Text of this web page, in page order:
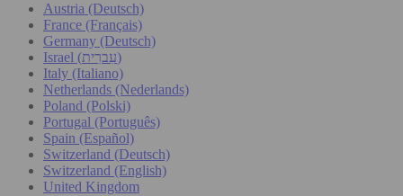
Austria (Deutsch)
France (Français)
Germany (Deutsch)
Israel (עִברִית)
Italy (Italiano)
Netherlands (Nederlands)
Poland (Polski)
Portugal (Português)
Spain (Español)
Switzerland (Deutsch)
Switzerland (English)
United Kingdom